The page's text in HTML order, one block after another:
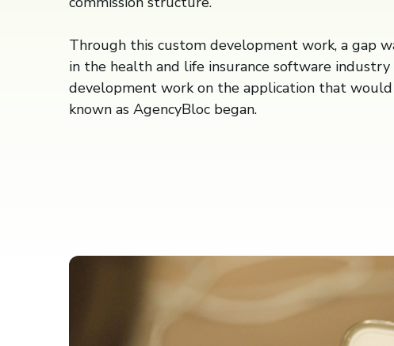
Through this custom development work, a gap
in the health and life insurance software industry
development work on the application that
known as AgencyBloc began.